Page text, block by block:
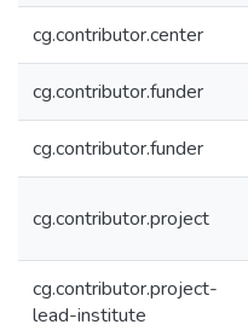
cg.contributor.center
cg.contributor.funder
cg.contributor.funder
cg.contributor.project
cg.contributor.project-
lead-institute